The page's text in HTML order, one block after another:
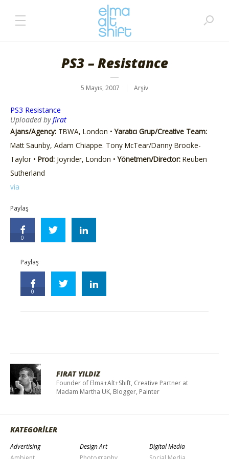
PS3 – Resistance
5 Mayıs, 2007 Arşiv
PS3 Resistance
Uploaded byfirat
Ajans/Agency: TBWA, London •Yaratıcı Grup/Creative Team:
Matt Saunby, Adam Chiappe. Tony McTear/Danny Brooke-
Taylor • Prod: Joyrider, London •Yönetmen/Director: Reuben
Sutherland
via
Paylaş
0
Paylaş
0
FIRAT YILDIZ
Founder of Elma+Alt+Shift, Creative Partner at
Madam Martha UK, Blogger, Painter
KATEGORİLER
Advertising
Design Art
Digital Media